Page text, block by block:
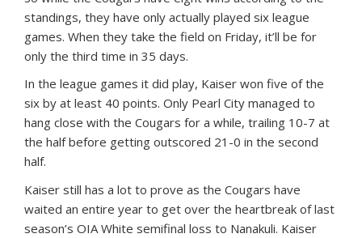
standings, they have only actually played six league
games. When they take the field on Friday, it’ll be for
only the third time in 35 days.
In the league games it did play, Kaiser won five of the
six by at least 40 points. Only Pearl City managed to
hang close with the Cougars for a while, trailing 10-7 at
the half before getting outscored 21-0 in the second
half.
Kaiser still has a lot to prove as the Cougars have
waited an entire year to get over the heartbreak of last
season’s OIA White semifinal loss to Nanakuli. Kaiser